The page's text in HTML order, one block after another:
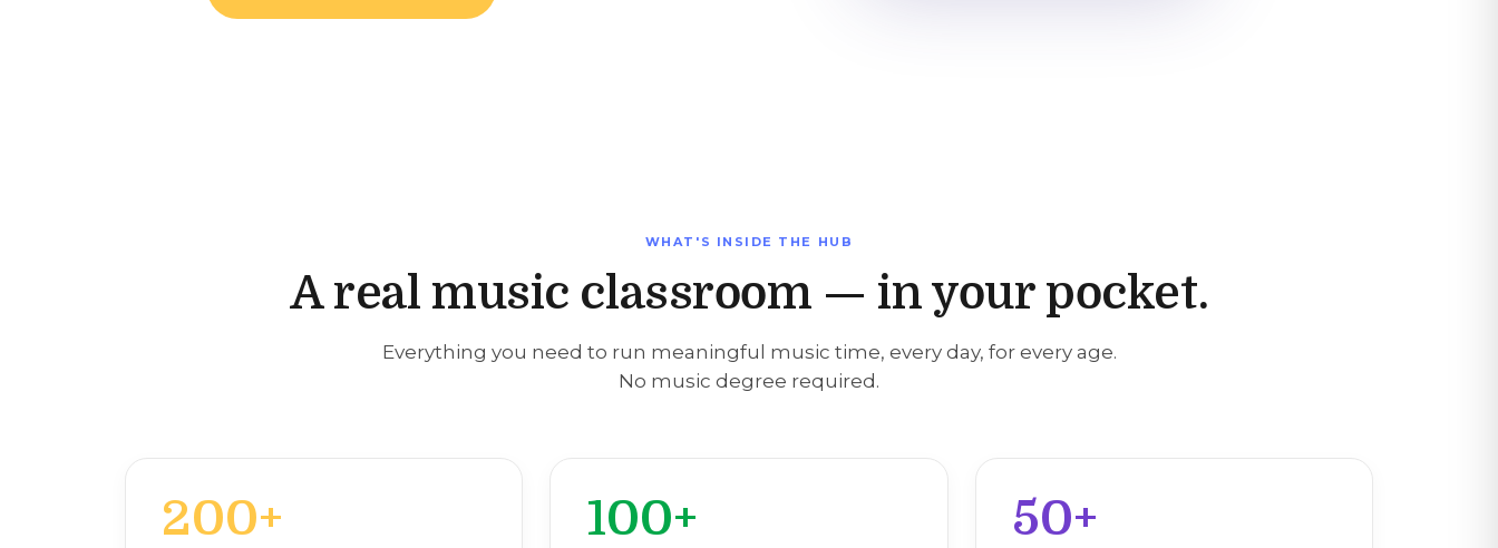
WHAT'S INSIDE THE HUB
A real music classroom — in your pocket.
Everything you need to run meaningful music time, every day, for every age.
No music degree required.
200+ 100+ 50+